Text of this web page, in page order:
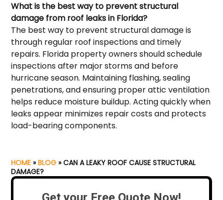
What is the best way to prevent structural
damage from roof leaks in Florida?
The best way to prevent structural damage is
through regular roof inspections and timely
repairs. Florida property owners should schedule
inspections after major storms and before
hurricane season. Maintaining flashing, sealing
penetrations, and ensuring proper attic ventilation
helps reduce moisture buildup. Acting quickly when
leaks appear minimizes repair costs and protects
load-bearing components.
HOME »BLOG »CAN A LEAKY ROOF CAUSE STRUCTURAL
DAMAGE?